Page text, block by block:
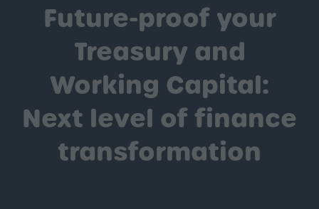
Future-proof your
Treasury and
Working Capital:
Next level of finance
transformation